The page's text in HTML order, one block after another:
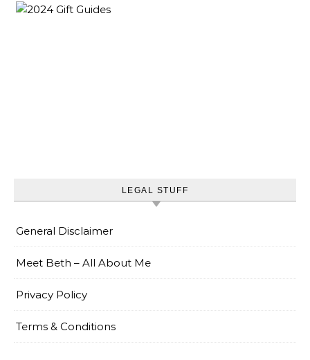
LEGAL STUFF
General Disclaimer
Meet Beth – All About Me
Privacy Policy
Terms & Conditions